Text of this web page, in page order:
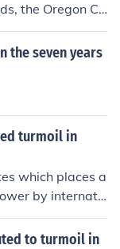
the Oregon Co
the seven years
turmoil in
which places a
by internati
to turmoil in